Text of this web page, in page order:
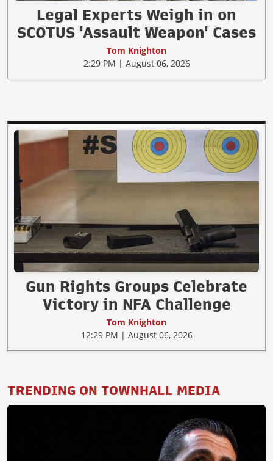
Legal Experts Weigh in on
SCOTUS 'Assault Weapon' Cases
Tom Knighton
2:29 PM | August 06, 2026
Gun Rights Groups Celebrate
Victory in NFA Challenge
Tom Knighton
12:29 PM | August 06, 2026
TRENDING ON TOWNHALL MEDIA